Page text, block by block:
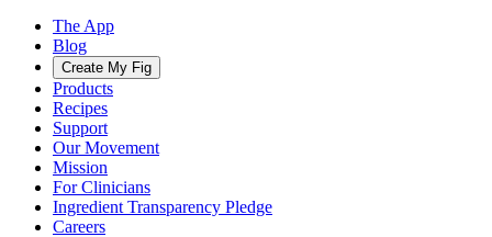
The App
Blog
Create My Fig
Products
Recipes
Support
Our Movement
Mission
For Clinicians
Ingredient Transparency Pledge
Careers